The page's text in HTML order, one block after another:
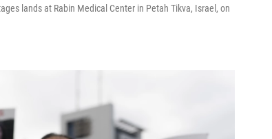
lands at Rabin Medical Center in Petah Tikva, Israel, on